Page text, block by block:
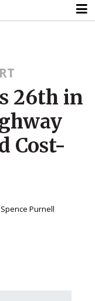
26th in
Cost-
Spence Purnell